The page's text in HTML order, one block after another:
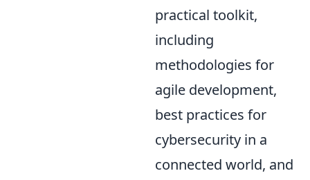
practical toolkit,
including
methodologies for
agile development,
best practices for
cybersecurity in a
connected world, and